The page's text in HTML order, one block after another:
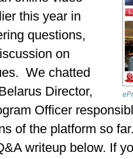
this year in
questions,
on
We chatted
Director,
Officer
of the platform so
writeup below. If